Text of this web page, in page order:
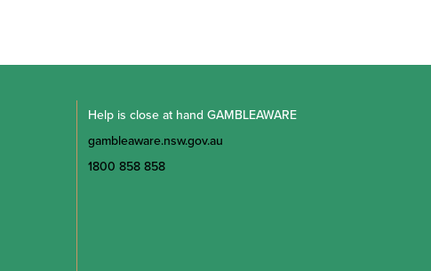
Help is close at hand GAMBLEAWARE
gambleaware.nsw.gov.au
1800 858 858